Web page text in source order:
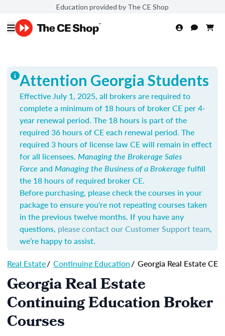
Education provided by The CE Shop
Attention Georgia Students
Effective July 1, 2025, all brokers are required to
complete a minimum of 18 hours of broker CE per 4-
year renewal period. The 18 hours is part of the
required 36 hours of CE each renewal period. The
required 3 hours of license law CE will remain in effect
for all licensees. Managing the Brokerage Sales
Force and Managing the Business of a Brokerage fulfill
the 18 hours of required broker CE.
Before purchasing, please check the courses in your
package to ensure you're not repeating courses taken
in the previous twelve months. If you have any
questions, please contact our Customer Support team,
we’re happy to assist.
Real Estate/ Continuing Education/ Georgia Real Estate CE
Georgia Real Estate
Continuing Education Broker
Courses